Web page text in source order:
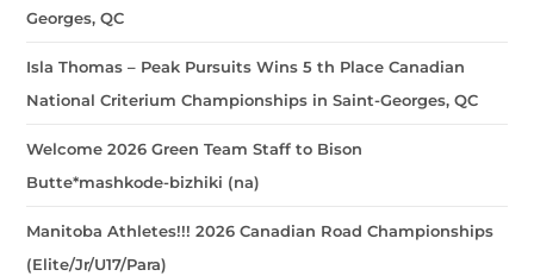
Georges, QC
Isla Thomas – Peak Pursuits Wins 5 th Place Canadian
National Criterium Championships in Saint-Georges, QC
Welcome 2026 Green Team Staff to Bison
Butte*mashkode-bizhiki (na)
Manitoba Athletes!!! 2026 Canadian Road Championships
(Elite/Jr/U17/Para)